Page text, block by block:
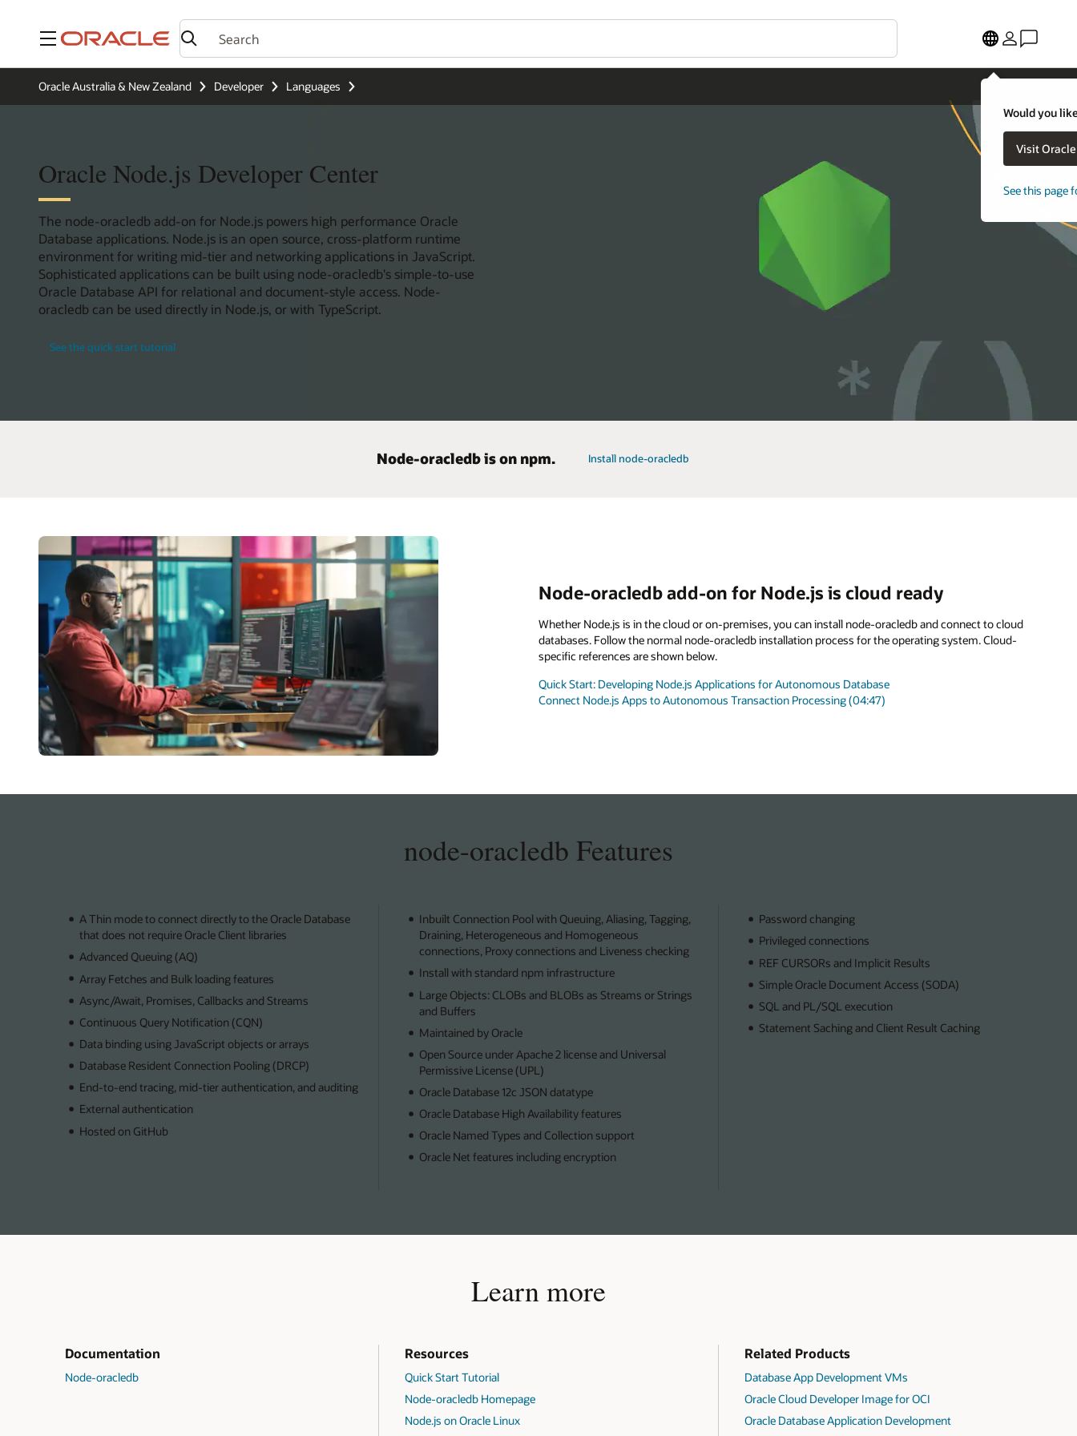
Menu
Would you
Visit
See this page
Oracle Australia & New Zealand Developer Languages
Oracle Node.js Developer Center
The node-oracledb add-on for Node.js powers high performance Oracle
Database applications. Node.js is an open source, cross-platform runtime
environment for writing mid-tier and networking applications in JavaScript.
Sophisticated applications can be built using node-oracledb's simple-to-use
Oracle Database API for relational and document-style access. Node-
oracledb can be used directly in Node.js, or with TypeScript.
See the quick start tutorial
Node-oracledb is on npm. Install node-oracledb
Node-oracledb add-on for Node.js is cloud ready
Whether Node.js is in the cloud or on-premises, you can install node-oracledb and connect to cloud
databases. Follow the normal node-oracledb installation process for the operating system. Cloud-
specific references are shown below.
Quick Start: Developing Node.js Applications for Autonomous Database
Connect Node.js Apps to Autonomous Transaction Processing (04:47)
node-oracledb Features
A Thin mode to connect directly to the Oracle Database
that does not require Oracle Client libraries
Advanced Queuing (AQ)
Array Fetches and Bulk loading features
Async/Await, Promises, Callbacks and Streams
Continuous Query Notification (CQN)
Data binding using JavaScript objects or arrays
Database Resident Connection Pooling (DRCP)
End-to-end tracing, mid-tier authentication, and auditing
External authentication
Hosted on GitHub
Inbuilt Connection Pool with Queuing, Aliasing, Tagging,
Draining, Heterogeneous and Homogeneous
connections, Proxy connections and Liveness checking
Install with standard npm infrastructure
Large Objects: CLOBs and BLOBs as Streams or Strings
and Buffers
Maintained by Oracle
Open Source under Apache 2 license and Universal
Permissive License (UPL)
Oracle Database 12c JSON datatype
Oracle Database High Availability features
Oracle Named Types and Collection support
Oracle Net features including encryption
Password changing
Privileged connections
REF CURSORs and Implicit Results
Simple Oracle Document Access (SODA)
SQL and PL/SQL execution
Statement Saching and Client Result Caching
Learn more
Documentation
Node-oracledb
Resources
Quick Start Tutorial
Node-oracledb Homepage
Node.js on Oracle Linux
Related Products
Database App Development VMs
Oracle Cloud Developer Image for OCI
Oracle Database Application Development